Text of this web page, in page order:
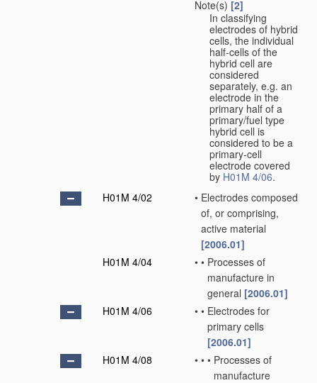
Note(s) [2]
In classifying
electrodes of hybrid
cells, the individual
half-cells of the
hybrid cell are
considered
separately, e.g. an
electrode in the
primary half of a
primary/fuel type
hybrid cell is
considered to be a
primary-cell
electrode covered
by H01M 4/06.
H01M 4/02
• Electrodes composed
of, or comprising,
active material
[2006.01]
H01M 4/04
• • Processes of
manufacture in
general [2006.01]
H01M 4/06
• • Electrodes for
primary cells
[2006.01]
H01M 4/08
• • • Processes of
manufacture